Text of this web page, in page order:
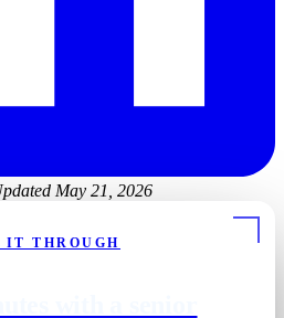
May 21, 2026
IT THROUGH